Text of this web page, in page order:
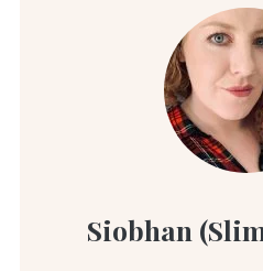
Siobhan